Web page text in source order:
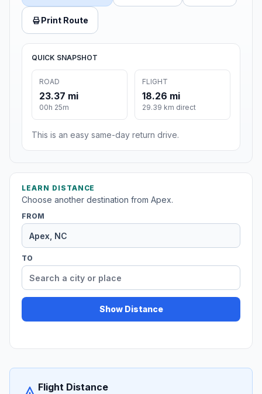
Print Route
QUICK SNAPSHOT
ROAD
23.37 mi
00h 25m
FLIGHT
18.26 mi
29.39 km direct
This is an easy same-day return drive.
LEARN DISTANCE
Choose another destination from Apex.
FROM
TO
Show Distance
Flight Distance